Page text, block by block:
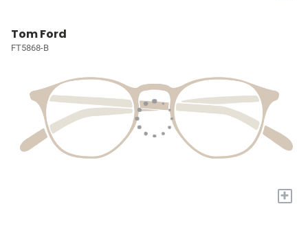
Tom Ford
FT5868-B
+